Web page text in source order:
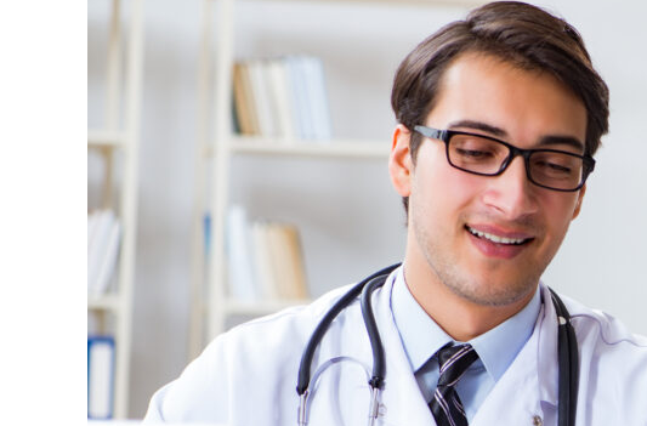
Statute
§
7b)